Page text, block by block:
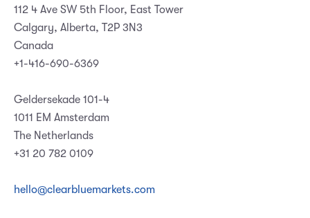
112 4 Ave SW 5th Floor, East Tower
Calgary, Alberta, T2P 3N3
Canada
+1-416-690-6369
Geldersekade 101-4
1011 EM Amsterdam
The Netherlands
+31 20 782 0109
hello@clearbluemarkets.com